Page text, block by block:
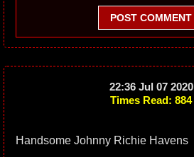
POST COMMENT
22:36 Jul 07 2020
Times Read: 884
Handsome Johnny Richie Havens